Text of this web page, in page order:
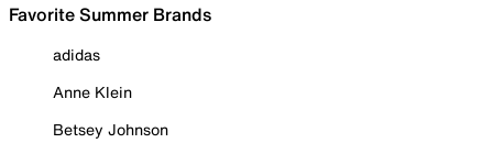
Favorite Summer Brands
adidas
Anne Klein
Betsey Johnson